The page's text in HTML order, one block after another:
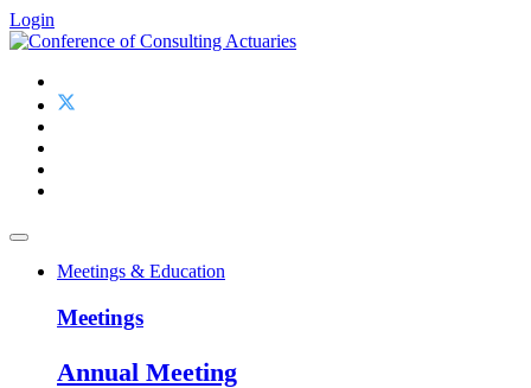
Login
Meetings & Education
Meetings
Annual Meeting